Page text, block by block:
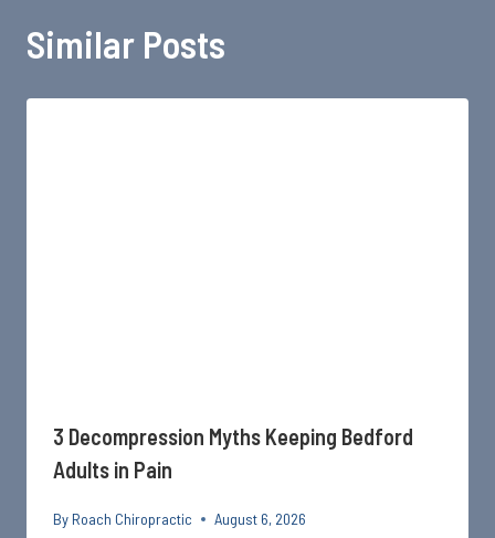
Similar Posts
3 Decompression Myths Keeping Bedford
Adults in Pain
By Roach Chiropractic August 6, 2026